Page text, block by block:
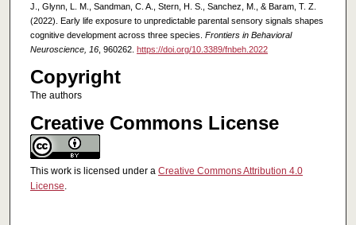
J., Glynn, L. M., Sandman, C. A., Stern, H. S., Sanchez, M., & Baram, T. Z.
(2022). Early life exposure to unpredictable parental sensory signals shapes
cognitive development across three species. Frontiers in Behavioral
Neuroscience, 16, 960262. https://doi.org/10.3389/fnbeh.2022
Copyright
The authors
Creative Commons License
This work is licensed under a Creative Commons Attribution 4.0
License.